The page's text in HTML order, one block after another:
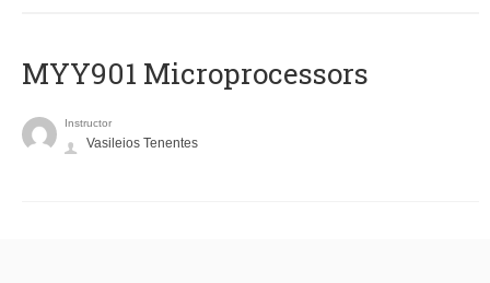
MYY901 Microprocessors
Instructor
Vasileios Tenentes